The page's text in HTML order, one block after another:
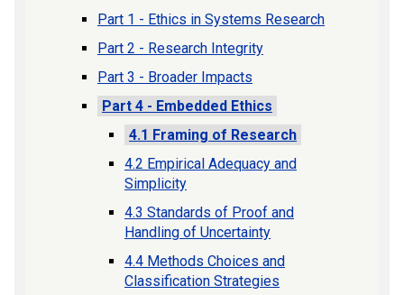
Part 1 - Ethics in Systems Research
Part 2 - Research Integrity
Part 3 - Broader Impacts
Part 4 - Embedded Ethics
4.1 Framing of Research
4.2 Empirical Adequacy and
Simplicity
4.3 Standards of Proof and
Handling of Uncertainty
4.4 Methods Choices and
Classification Strategies